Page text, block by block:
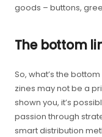
goods – buttons,
The bottom
So, what’s the
zines may not be a
shown you, it’s
passion through
smart distribution